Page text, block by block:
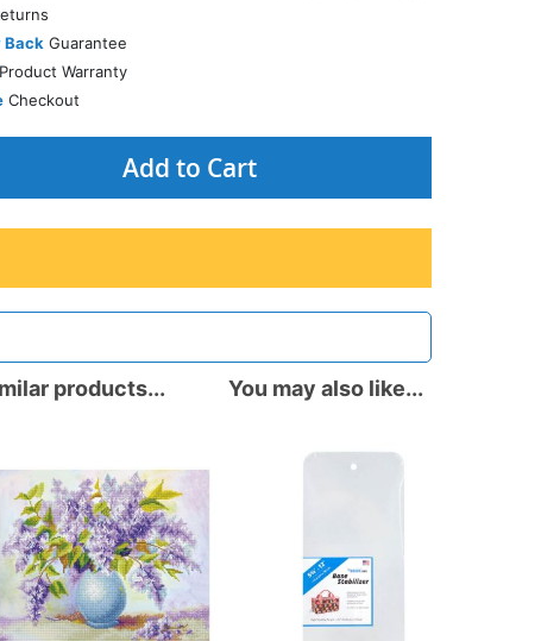
Back Guarantee
Warranty
Checkout
Add to Cart
You may also like...
products...